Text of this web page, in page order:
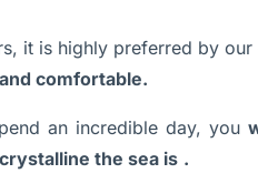
it is highly preferred by our
comfortable.
an incredible day, you
the sea is .